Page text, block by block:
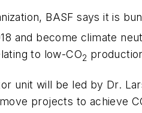
BASF says it is
and become climate
to low-CO2
unit will be led by Dr.
projects to achieve